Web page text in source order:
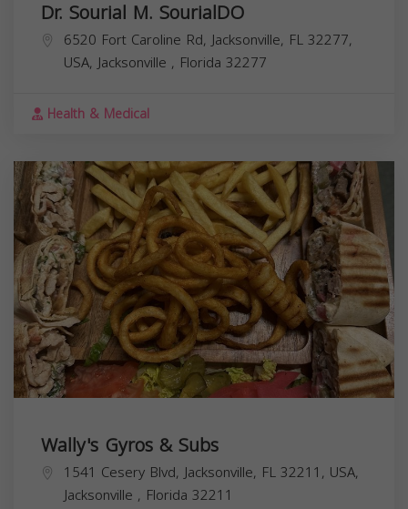
Dr. Sourial M. SourialDO
6520 Fort Caroline Rd, Jacksonville, FL 32277,
USA,Jacksonville , Florida 32277
Health & Medical
Wally's Gyros & Subs
1541 Cesery Blvd, Jacksonville, FL 32211, USA,
Jacksonville , Florida 32211